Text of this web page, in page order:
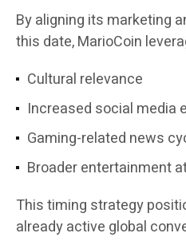
By aligning its marketing
this date, MarioCoin
Cultural relevance
Increased social media
Gaming-related news
Broader entertainment
This timing strategy
already active global